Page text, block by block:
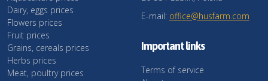
Dairy, eggs prices
Flowers prices
Fruit prices
Grains, cereals prices
Herbs prices
Meat, poultry prices
E-mail: office@husfarm.com
Important links
Terms of service